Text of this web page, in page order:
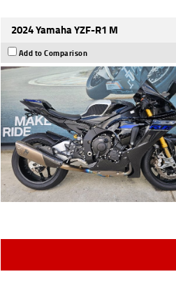
2024 Yamaha YZF-R1 M
Add to Comparison